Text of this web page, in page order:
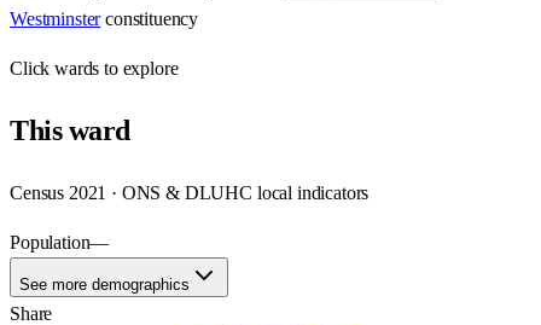
Westminster constituency
Clickwards to explore
Thisward
Census 2021 · ONS & DLUHC local indicators
Population—
See more demographics
Share